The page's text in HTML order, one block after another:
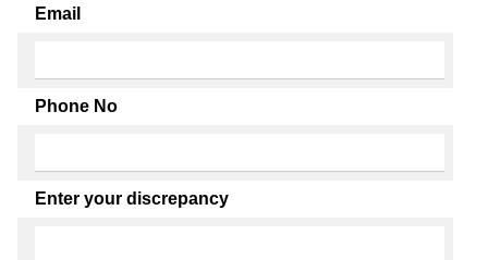
Email
Phone No
Enter your discrepancy